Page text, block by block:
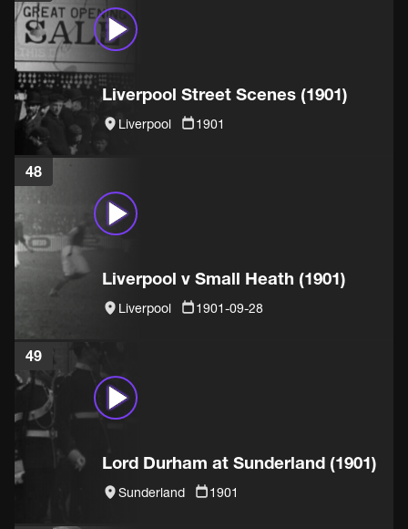
Liverpool Street Scenes (1901)
Liverpool 1901
48
Liverpool v Small Heath (1901)
Liverpool 1901-09-28
49
Lord Durham at Sunderland (1901)
Sunderland 1901